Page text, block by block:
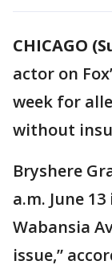
CHICAGO
actor on
week for
without
Bryshere
a.m. June
Wabansia
issue,”